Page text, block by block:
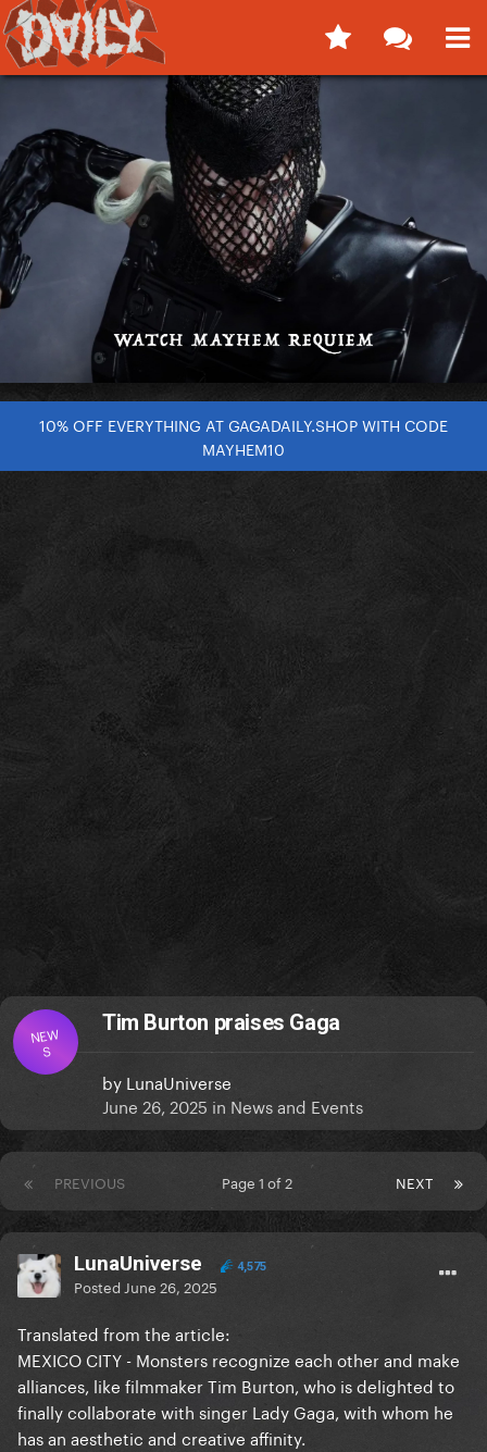
10% OFF EVERYTHING AT GAGADAILY.SHOP WITH CODE
MAYHEM10
NEW
S
Tim Burton praises Gaga
by LunaUniverse
June 26, 2025 in News and Events
PREVIOUS NEXT
Page 1 of 2
LunaUniverse 4,575
Posted June 26, 2025
Translated from the article:
MEXICO CITY - Monsters recognize each other and make
alliances, like filmmaker Tim Burton, who is delighted to
finally collaborate with singer Lady Gaga, with whom he
has an aesthetic and creative affinity.